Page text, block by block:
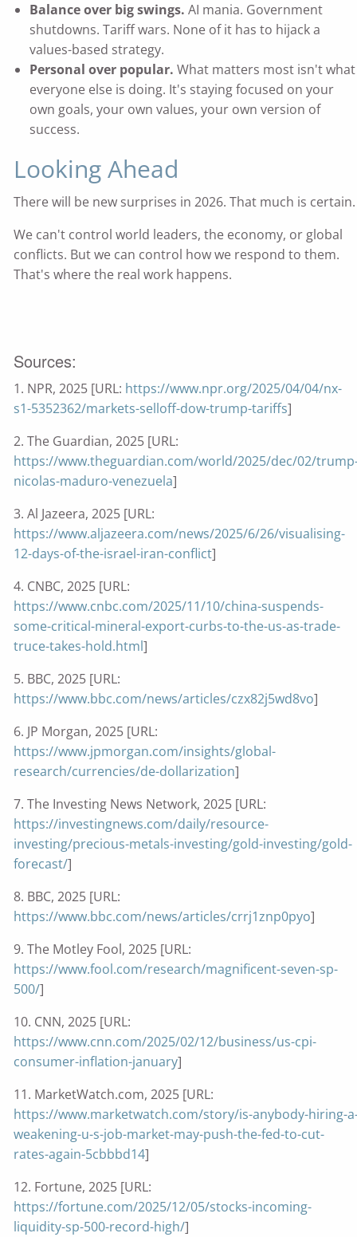
Balance over big swings. AI mania. Government
shutdowns. Tariff wars. None of it has to hijack a
values-based strategy.
Personal over popular. What matters most isn't what
everyone else is doing. It's staying focused on your
own goals, your own values, your own version of
success.
Looking Ahead
There will be new surprises in 2026. That much is certain.
We can't control world leaders, the economy, or global
conflicts. But we can control how we respond to them.
That's where the real work happens.
Sources:
1. NPR, 2025 [URL: https://www.npr.org/2025/04/04/nx-
s1-5352362/markets-selloff-dow-trump-tariffs]
2. The Guardian, 2025 [URL:
https://www.theguardian.com/world/2025/dec/02/
nicolas-maduro-venezuela]
3. Al Jazeera, 2025 [URL:
https://www.aljazeera.com/news/2025/6/26/visualising-
12-days-of-the-israel-iran-conflict]
4. CNBC, 2025 [URL:
https://www.cnbc.com/2025/11/10/china-suspends-
some-critical-mineral-export-curbs-to-the-us-as-trade-
truce-takes-hold.html]
5. BBC, 2025 [URL:
https://www.bbc.com/news/articles/czx82j5wd8vo]
6. JP Morgan, 2025 [URL:
https://www.jpmorgan.com/insights/global-
research/currencies/de-dollarization]
7. The Investing News Network, 2025 [URL:
https://investingnews.com/daily/resource-
investing/precious-metals-investing/gold-investing/gold-
forecast/]
8. BBC, 2025 [URL:
https://www.bbc.com/news/articles/crrj1znp0pyo]
9. The Motley Fool, 2025 [URL:
https://www.fool.com/research/magnificent-seven-sp-
500/]
10. CNN, 2025 [URL:
https://www.cnn.com/2025/02/12/business/us-cpi-
consumer-inflation-january]
11. MarketWatch.com, 2025 [URL:
https://www.marketwatch.com/story/is-anybody-hiring-
weakening-u-s-job-market-may-push-the-fed-to-cut-
rates-again-5cbbbd14]
12. Fortune, 2025 [URL:
https://fortune.com/2025/12/05/stocks-incoming-
liquidity-sp-500-record-high/]